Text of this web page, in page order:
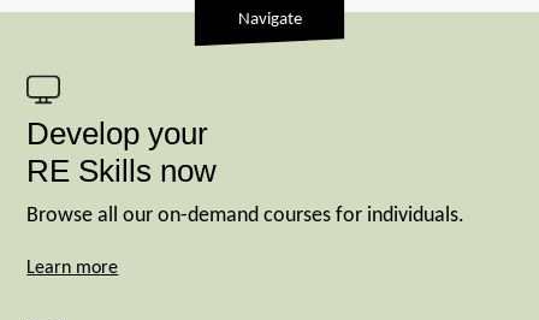
Navigate
Develop your
RE Skills now
Browse all our on-demand courses for individuals.
Learn more